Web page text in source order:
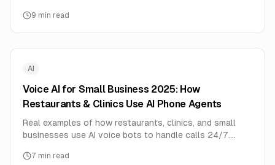
9 min read
AI
Voice AI for Small Business 2025: How
Restaurants & Clinics Use AI Phone Agents
Real examples of how restaurants, clinics, and small
businesses use AI voice bots to handle calls 24/7.
implementation guide.
7 min read